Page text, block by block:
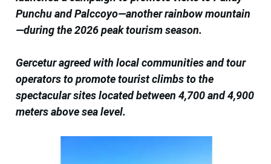
Punchu and Palccoyo—another rainbow mountain
—during the 2026 peak tourism season.
Gercetur agreed with local communities and tour
operators to promote tourist climbs to the
spectacular sites located between 4,700 and 4,900
meters above sea level.